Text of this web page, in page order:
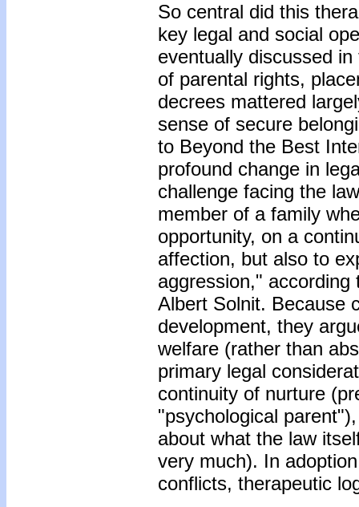
So central did this
key legal and social
eventually discussed
of parental rights,
decrees mattered
sense of secure
to Beyond the Best
profound change in
challenge facing the
member of a family
opportunity, on a
affection, but also to
aggression,"
Albert Solnit. Because
development, they
welfare (rather than
primary legal
continuity of nurture
"psychological
about what the law
very much). In
conflicts, therapeutic